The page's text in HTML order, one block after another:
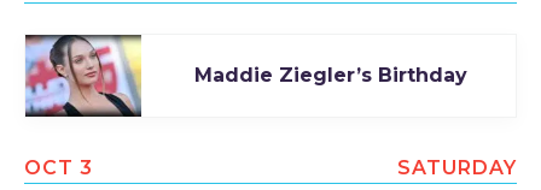
Maddie Ziegler’s Birthday
OCT 3 SATURDAY